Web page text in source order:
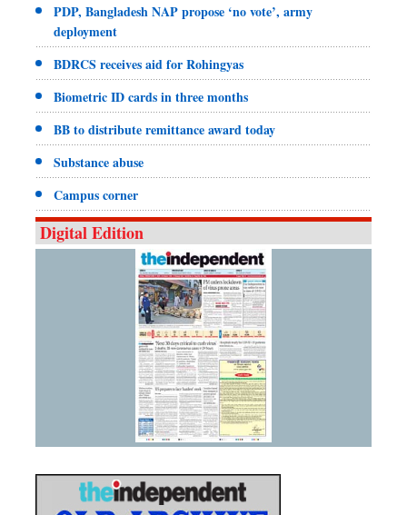
PDP, Bangladesh NAP propose ‘no vote’, army
deployment
BDRCS receives aid for Rohingyas
Biometric ID cards in three months
BB to distribute remittance award today
Substance abuse
Campus corner
Digital Edition